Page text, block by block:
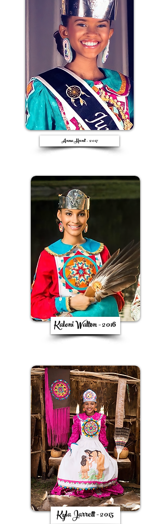
Anna Hunt - 2017
Kaloni Walton - 2016
Kyla Jarrett - 2015